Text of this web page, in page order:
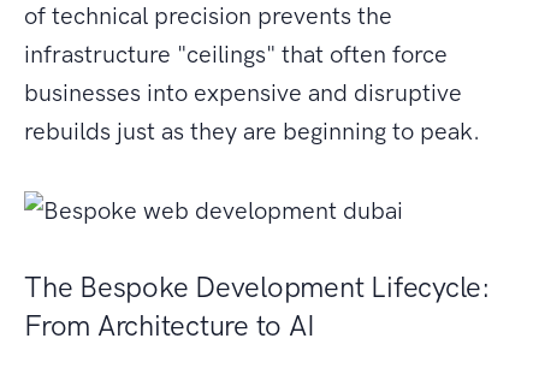
of technical precision prevents the
infrastructure "ceilings" that often force
businesses into expensive and disruptive
rebuilds just as they are beginning to peak.
The Bespoke Development Lifecycle:
From Architecture to AI